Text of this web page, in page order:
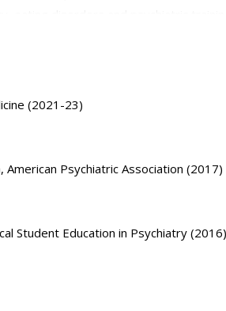
in local and national associations for
(2021-23)
American Psychiatric Association (2017)
Student Education in Psychiatry (2016)
(2009)